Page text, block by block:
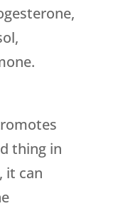
thing in
it can